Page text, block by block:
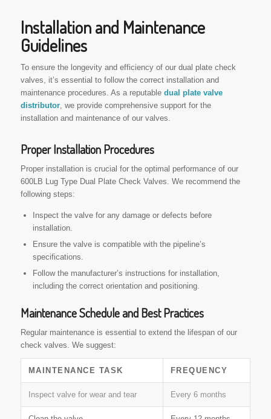
Installation and Maintenance
Guidelines
To ensure the longevity and efficiency of our dual plate check
valves, it’s essential to follow the correct installation and
maintenance procedures. As a reputable dual plate valve
distributor, we provide comprehensive support for the
installation and maintenance of our valves.
Proper Installation Procedures
Proper installation is crucial for the optimal performance of our
600LB Lug Type Dual Plate Check Valves. We recommend the
following steps:
Inspect the valve for any damage or defects before
installation.
Ensure the valve is compatible with the pipeline’s
specifications.
Follow the manufacturer’s instructions for installation,
including the correct orientation and positioning.
Maintenance Schedule and Best Practices
Regular maintenance is essential to extend the lifespan of our
check valves. We suggest:
MAINTENANCE TASK FREQUENCY
Inspect valve for wear and tear Every 6 months